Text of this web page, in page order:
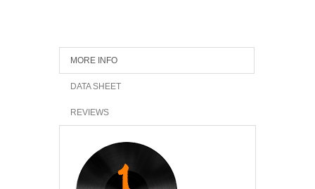
MORE INFO
DATA SHEET
REVIEWS